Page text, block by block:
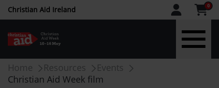
Skip
to
CAW
upper
menu
-
Christian Aid Ireland 0
Breadcrumb
Home Resources
Events
Christian Aid Week film